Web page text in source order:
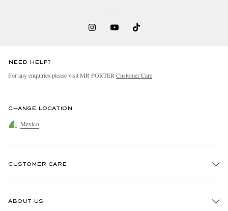
NEED HELP?
For any enquiries please visit MR PORTER Customer Care.
CHANGE LOCATION
Mexico
CUSTOMER CARE
ABOUT US